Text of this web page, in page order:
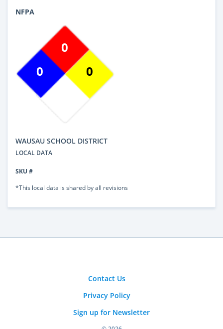
NFPA
0
0
0
WAUSAU SCHOOL DISTRICT
LOCAL DATA
SKU #
*This local data is shared by all revisions
Contact Us
Privacy Policy
Sign up for Newsletter